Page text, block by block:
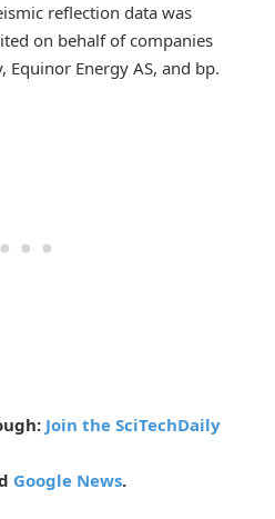
reflection data was
on behalf of companies
Energy AS, and bp.
Join the SciTechDaily
Google News.